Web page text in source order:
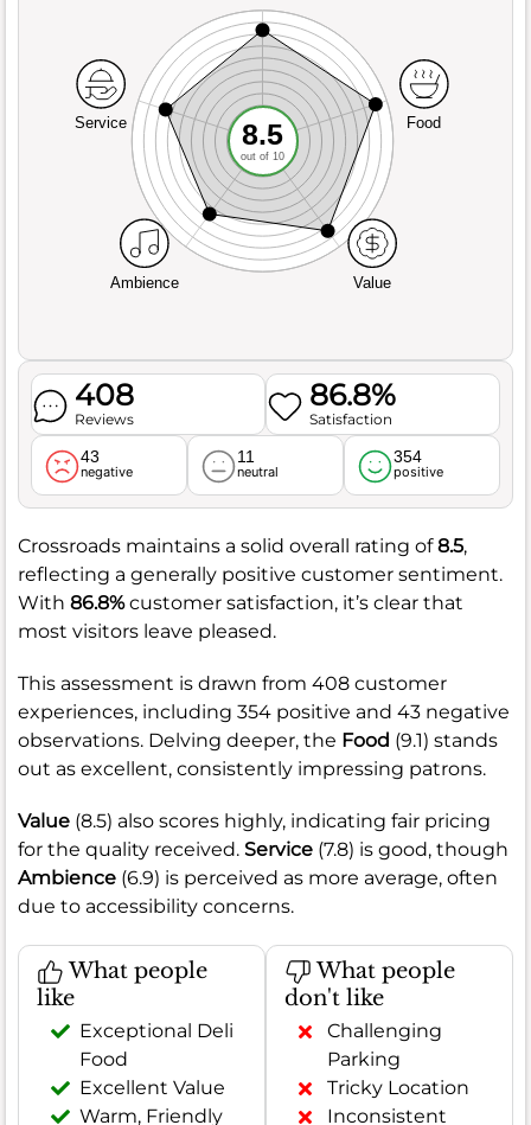
Service
Ambience Value
Food
8.5
out of 10
408
Reviews
86.8%
Satisfaction
43
negative
11
neutral
354
positive
Crossroads maintains a solid overall rating of8.5,
reflecting a generally positive customer sentiment.
With 86.8%customer satisfaction, it’s clear that
most visitors leave pleased.
This assessment is drawn from 408 customer
experiences, including 354 positive and 43 negative
observations. Delving deeper, the Food (9.1) stands
out as excellent, consistently impressing patrons.
Value (8.5) also scores highly, indicating fair pricing
for the quality received. Service (7.8) is good, though
Ambience (6.9) is perceived as more average, often
due to accessibility concerns.
What people
like
Exceptional Deli
Food
Excellent Value
Warm, Friendly
What people
don't like
Challenging
Parking
Tricky Location
Inconsistent